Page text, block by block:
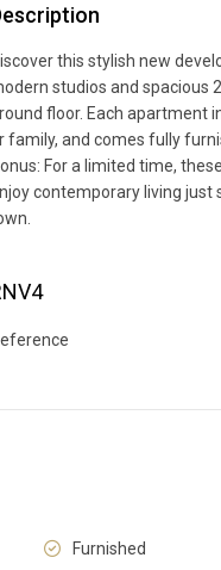
this stylish new
studios and spacious
floor. Each apartment
family, and comes fully
For a limited time,
contemporary living
Furnished